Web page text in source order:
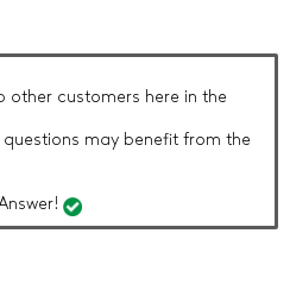
other customers here in the
may benefit from the